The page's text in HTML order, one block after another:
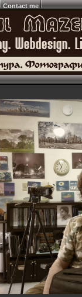
Contact me